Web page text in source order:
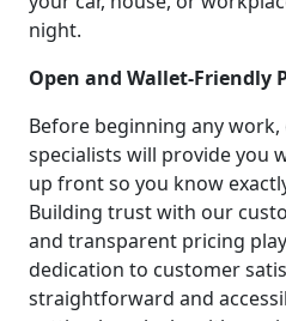
night.
Open and Wallet-Friendly
Before beginning any
specialists will provide you
up front so you know
Building trust with our
and transparent pricing
dedication to customer
straightforward and